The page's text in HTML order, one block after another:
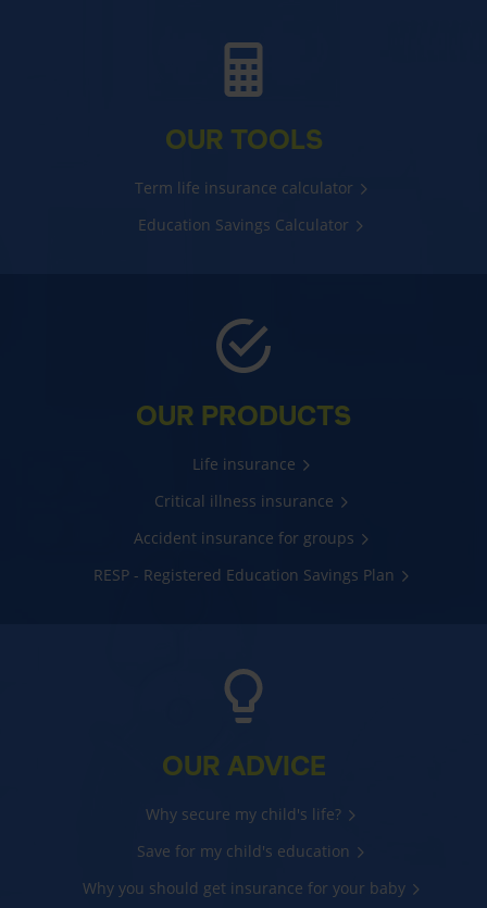
OUR TOOLS
Term life insurance calculator
Education Savings Calculator
OUR PRODUCTS
Life insurance
Critical illness insurance
Accident insurance for groups
RESP - Registered Education Savings Plan
OUR ADVICE
Why secure my child's life?
Save for my child's education
Why you should get insurance for your baby